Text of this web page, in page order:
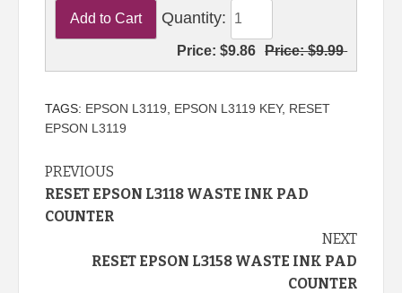
Quantity:
Price:$9.86 Price:$9.99
TAGS: EPSON L3119 EPSON L3119 KEY, RESET
EPSON L3119
Continue
Reading
PREVIOUS
RESET EPSON L3118 WASTE INK PAD
COUNTER
NEXT
RESET EPSON L3158 WASTE INK PAD
COUNTER